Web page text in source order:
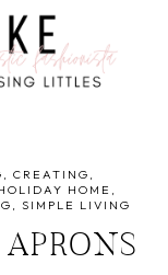
CREATING
HOME
SIMPLE LIVING